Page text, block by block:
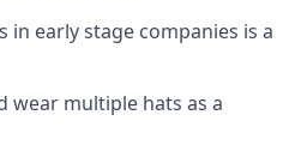
in early stage companies is a
wear multiple hats as a